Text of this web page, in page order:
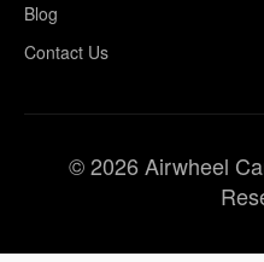
Blog
Contact Us
© 2026 Airwheel